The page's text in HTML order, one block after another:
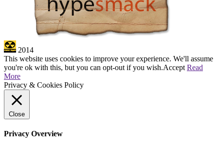
2014
This website uses cookies to improve your experience. We'll assume
you're ok with this, but you can opt-out if you wish.Accept Read
More
Privacy & Cookies Policy
Close
Privacy Overview